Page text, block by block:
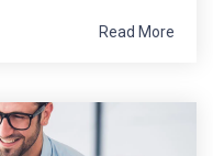
Read More